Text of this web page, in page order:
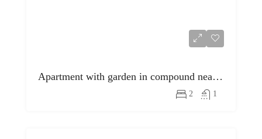
Apartment with garden in compound near egyptian museum
2 1